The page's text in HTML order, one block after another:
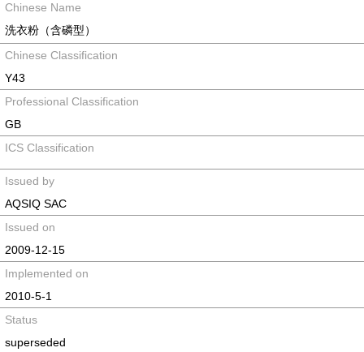
Chinese Name
洗衣粉（含磷型）
Chinese Classification
Y43
Professional Classification
GB
ICS Classification
Issued by
AQSIQ SAC
Issued on
2009-12-15
Implemented on
2010-5-1
Status
superseded